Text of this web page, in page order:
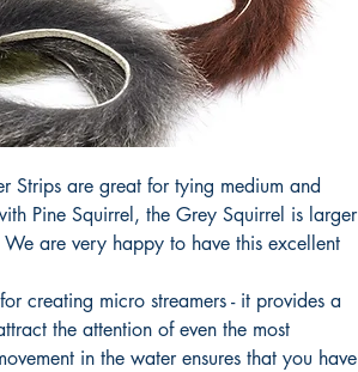
Strips are great for tying medium and
Pine Squirrel, the Grey Squirrel is larger
are very happy to have this excellent
creating micro streamers - it provides a
the attention of even the most
in the water ensures that you have